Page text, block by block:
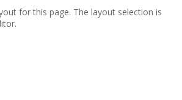
for this page. The layout selection is